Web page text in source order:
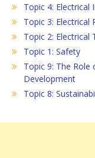
Topic 4: Electrical
Topic 3: Electrical
Topic 2: Electrical
Topic 1: Safety
Topic 9: The
Development
Topic 8: